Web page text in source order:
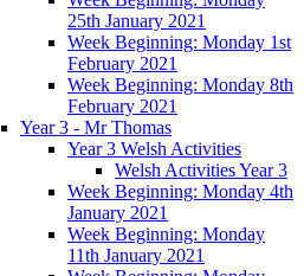
25th January 2021
Week Beginning: Monday 1st
February 2021
Week Beginning: Monday 8th
February 2021
Year 3 - Mr Thomas
Year 3 Welsh Activities
Welsh Activities Year 3
Week Beginning: Monday 4th
January 2021
Week Beginning: Monday
11th January 2021